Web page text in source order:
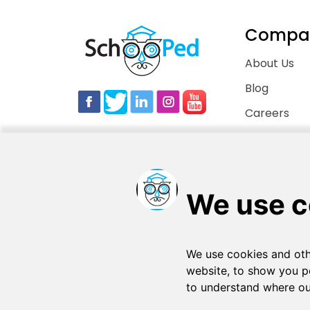
About Us
Blog
Careers
Copyright © 2026SchooPed. All rights